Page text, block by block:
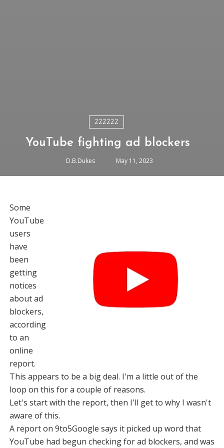
ZZZZZZ
YouTube fighting ad blockers
D.B.Dukes May 11, 2023
Some
YouTube
users
have
been
getting
notices
about ad
blockers,
according
to an
online
report.
This appears to be a big deal. I'm a little out of the
loop on this for a couple of reasons.
Let's start with the report, then I'll get to why I wasn't
aware of this.
A report on 9to5Google says it picked up word that
YouTube had begun checking for ad blockers, and was